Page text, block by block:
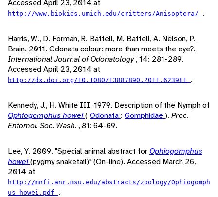
Accessed April 23, 2014 at
http://www.biokids.umich.edu/critters/Anisoptera/ .
Harris, W., D. Forman, R. Battell, M. Battell, A. Nelson, P.
Brain. 2011. Odonata colour: more than meets the eye?.
International Journal of Odonatology, 14: 281-289.
Accessed April 23, 2014 at
http://dx.doi.org/10.1080/13887890.2011.623981 .
Kennedy, J., H. White III. 1979. Description of the Nymph of
Ophiogomphus howei( Odonata : Gomphidae). Proc.
Entomol. Soc. Wash. , 81: 64-69.
Lee, Y. 2009. "Special animal abstract for Ophiogomphus
howei(pygmy snaketail)" (On-line). Accessed March 26,
2014 at
http://mnfi.anr.msu.edu/abstracts/zoology/Ophiogomph
us_howei.pdf .